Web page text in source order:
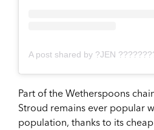
Part of the Wetherspoons
Stroud remains ever popular
population, thanks to its